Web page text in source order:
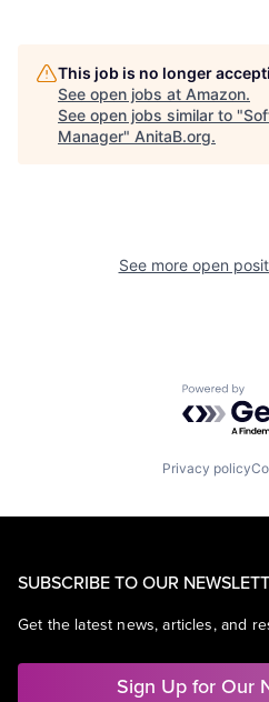
This job is no longer
See open jobs at Amazon.
See open jobs similar to "
Manager" AnitaB.org.
See more open
Powered
Privacy policy
SUBSCRIBE TO OUR
Get the latest news, articles, and
Sign Up for Our